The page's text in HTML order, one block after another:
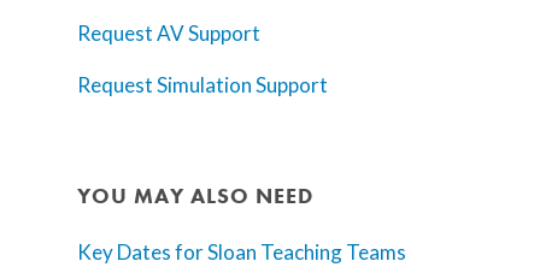
Request AV Support
Request Simulation Support
YOU MAY ALSO NEED
Key Dates for Sloan Teaching Teams
Tools